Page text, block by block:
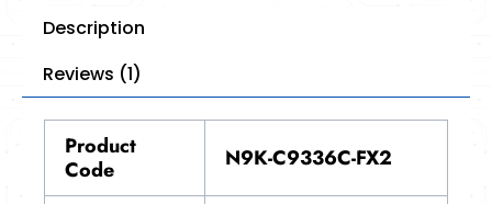
Description
Reviews (1)
Product
Code
N9K-C9336C-FX2